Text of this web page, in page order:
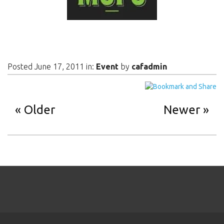
Posted June 17, 2011 in: Event by cafadmin
Older Newer